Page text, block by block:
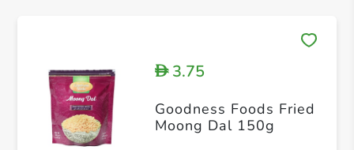
D3.75
Goodness Foods Fried
Moong Dal 150g